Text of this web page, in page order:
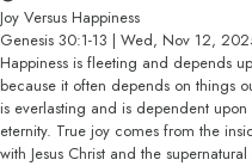
Joy Versus Happiness
Genesis 30:1-13 | Wed, Nov 12,
Happiness is fleeting and depends
because it often depends on things
is everlasting and is dependent
eternity. True joy comes from the
with Jesus Christ and the